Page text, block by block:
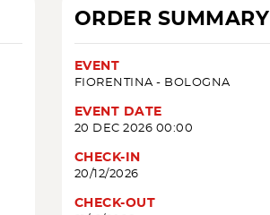
ORDER SUMMARY
EVENT
FIORENTINA - BOLOGNA
EVENT DATE
20 DEC 2026 00:00
CHECK-IN
20/12/2026
CHECK-OUT